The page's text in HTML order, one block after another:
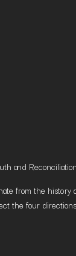
and
from the history
the four